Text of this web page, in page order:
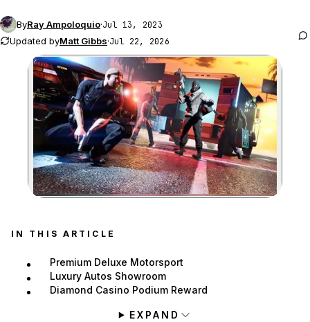
ByRay Ampoloquio·Jul 13, 2023
Updated byMatt Gibbs·Jul 22, 2026
Zoom image:
IN THIS ARTICLE
Premium Deluxe Motorsport
Luxury Autos Showroom
Diamond Casino Podium Reward
EXPAND